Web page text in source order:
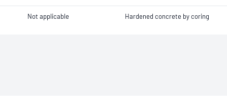
Not applicable Hardened concrete by coring